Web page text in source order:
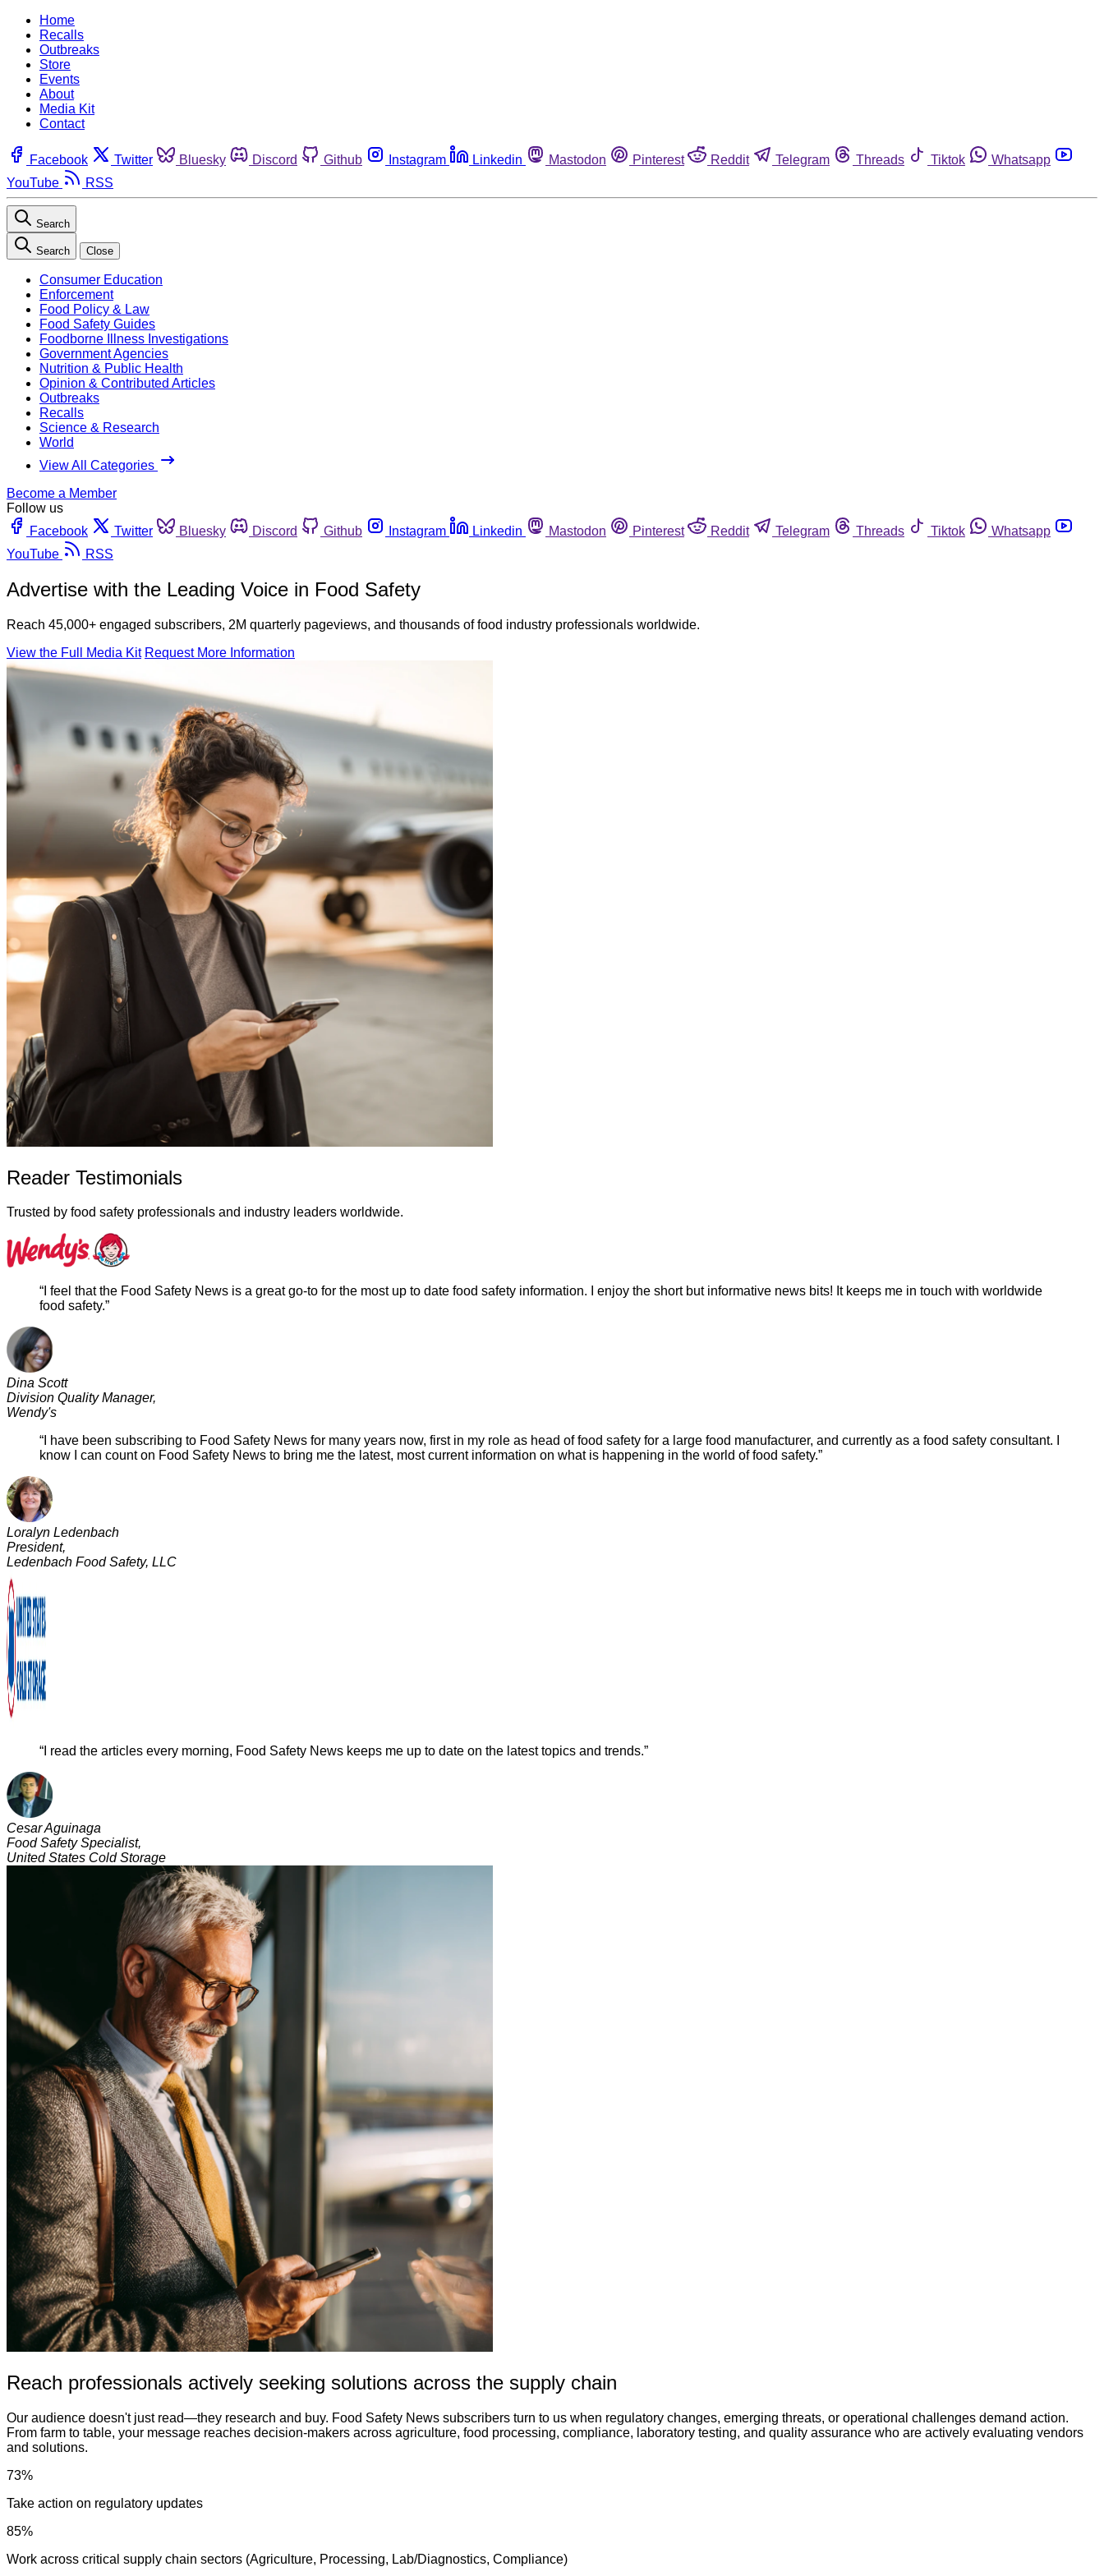
Home
Recalls
Outbreaks
Store
Events
About
Media Kit
Contact
Facebook Twitter Bluesky Discord Github Instagram Linkedin Mastodon Pinterest Reddit Telegram Threads Tiktok
Whatsapp
YouTube
RSS
Search
Search Close
Consumer Education
Enforcement
Food Policy & Law
Food Safety Guides
Foodborne Illness Investigations
Government Agencies
Nutrition & Public Health
Opinion & Contributed Articles
Outbreaks
Recalls
Science & Research
World
View All Categories
Become a Member
Follow us
Facebook
Twitter Bluesky Discord Github Instagram Linkedin Mastodon Pinterest Reddit Telegram Threads Tiktok
Whatsapp
YouTube
RSS
Advertise with the Leading Voice in Food Safety
Reach 45,000+ engaged subscribers, 2M quarterly pageviews, and thousands of food industry professionals worldwide.
View the Full Media Kit Request More Information
Reader Testimonials
Trusted by food safety professionals and industry leaders worldwide.
“I feel that the Food Safety News is a great go-to for the most up to date food safety information. I enjoy the short but informative news bits! It keeps me in touch with worldwide
food safety.”
Dina Scott
Division Quality Manager,
Wendy's
“I have been subscribing to Food Safety News for many years now, first in my role as head of food safety for a large food manufacturer, and currently as a food safety consultant. I
know I can count on Food Safety News to bring me the latest, most current information on what is happening in the world of food safety.”
Loralyn Ledenbach
President,
Ledenbach Food Safety, LLC
“I read the articles every morning, Food Safety News keeps me up to date on the latest topics and trends.”
Cesar Aguinaga
Food Safety Specialist,
United States Cold Storage
Reach professionals actively seeking solutions across the supply chain
Our audience doesn't just read—they research and buy. Food Safety News subscribers turn to us when regulatory changes, emerging threats, or operational challenges demand action.
From farm to table, your message reaches decision-makers across agriculture, food processing, compliance, laboratory testing, and quality assurance who are actively evaluating vendors
and solutions.
73%
Take action on regulatory updates
85%
Work across critical supply chain sectors (Agriculture, Processing, Lab/Diagnostics, Compliance)